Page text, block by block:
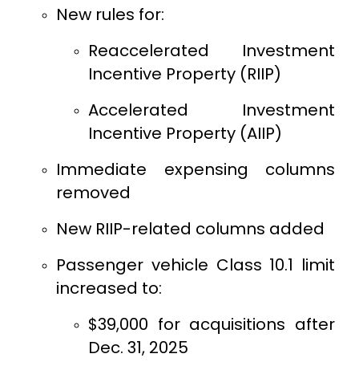
New rules for:
Reaccelerated Investment
Incentive Property (RIIP)
Accelerated Investment
Incentive Property (AIIP)
Immediate expensing columns
removed
New RIIP-related columns added
Passenger vehicle Class 10.1 limit
increased to:
$39,000 for acquisitions after
Dec. 31, 2025